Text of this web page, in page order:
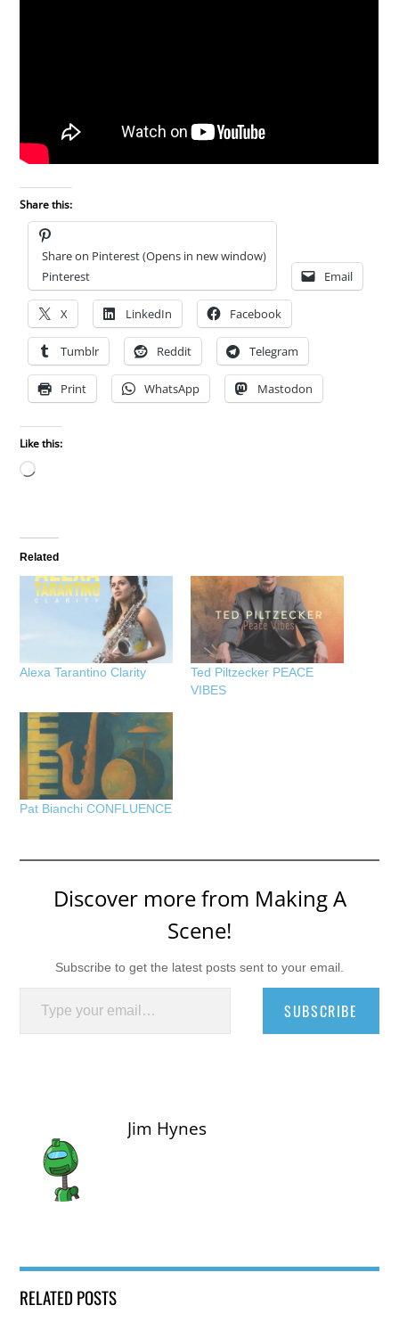
Share this:
Share on Pinterest (Opens in new window)
Pinterest
Email
X LinkedIn Facebook
Tumblr Reddit Telegram
Print WhatsApp Mastodon
Like this:
Loading…
Related
Alexa Tarantino Clarity
Ted Piltzecker PEACE
VIBES
Pat Bianchi CONFLUENCE
Discover more from Making A
Scene!
Subscribe to get the latest posts sent to your email.
Type your email…
SUBSCRIBE
Jim Hynes
RELATED POSTS